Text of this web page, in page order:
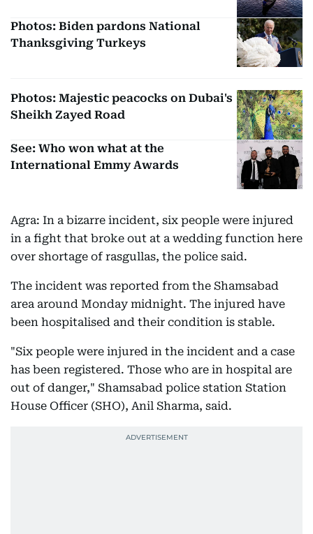
Photos: Biden pardons National
Thanksgiving Turkeys
Photos: Majestic peacocks on Dubai's
Sheikh Zayed Road
See: Who won what at the
International Emmy Awards
Agra: In a bizarre incident, six people were injured
in a fight that broke out at a wedding function here
over shortage of rasgullas, the police said.
The incident was reported from the Shamsabad
area around Monday midnight. The injured have
been hospitalised and their condition is stable.
"Six people were injured in the incident and a case
has been registered. Those who are in hospital are
out of danger," Shamsabad police station Station
House Officer (SHO), Anil Sharma, said.